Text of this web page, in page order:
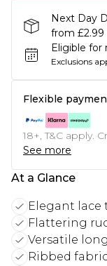
Next Day
from £2.99
Eligible for
Exclusions
Flexible
18+, T&C apply.
See more
At a Glance
Elegant
Flattering
Versatile
Ribbed